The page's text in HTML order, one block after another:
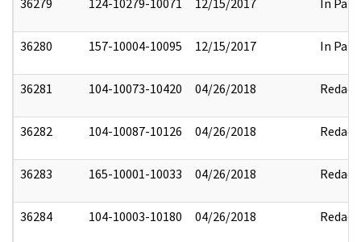
36280 157-10004-10095 12/15/2017 In Part
36281 104-10073-10420 04/26/2018 Redact
36282 104-10087-10126 04/26/2018 Redact
36283 165-10001-10033 04/26/2018 Redact
36284 104-10003-10180 04/26/2018 Redact